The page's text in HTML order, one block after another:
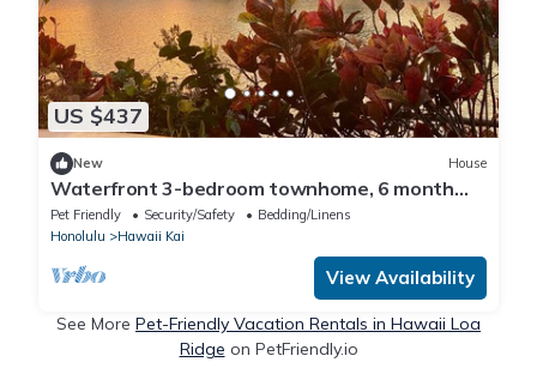
US $437
New House
Waterfront 3-bedroom townhome, 6 month
min Oahu
Pet Friendly Security/Safety
Bedding/Linens
Honolulu
Hawaii Kai
View Availability
See More Pet-Friendly Vacation Rentals in Hawaii Loa
Ridge on PetFriendly.io